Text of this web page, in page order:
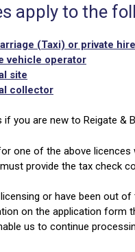
apply to the
(Taxi) or private
vehicle operator
site
collector
if you are new to Reigate &
one of the above
provide the tax check
or have been out
on the application form
us to continue